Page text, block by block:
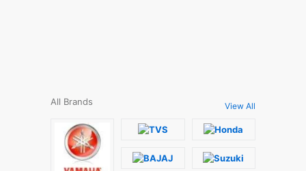
All Brands View All